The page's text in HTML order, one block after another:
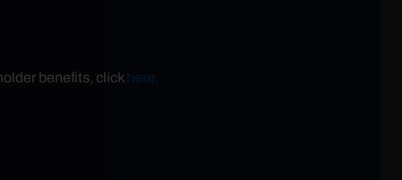
benefits, clickhere.